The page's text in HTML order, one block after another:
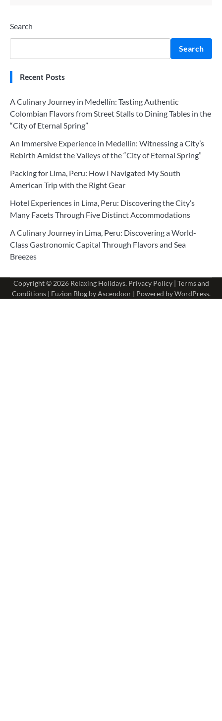
Search
Search
Recent Posts
A Culinary Journey in Medellín: Tasting Authentic
Colombian Flavors from Street Stalls to Dining Tables in the
“City of Eternal Spring”
An Immersive Experience in Medellín: Witnessing a City’s
Rebirth Amidst the Valleys of the “City of Eternal Spring”
Packing for Lima, Peru: How I Navigated My South
American Trip with the Right Gear
Hotel Experiences in Lima, Peru: Discovering the City’s
Many Facets Through Five Distinct Accommodations
A Culinary Journey in Lima, Peru: Discovering a World-
Class Gastronomic Capital Through Flavors and Sea
Breezes
Copyright © 2026 Relaxing Holidays. Privacy Policy| Terms and
Conditions| Fuzion Blog byAscendoor| Powered byWordPress.